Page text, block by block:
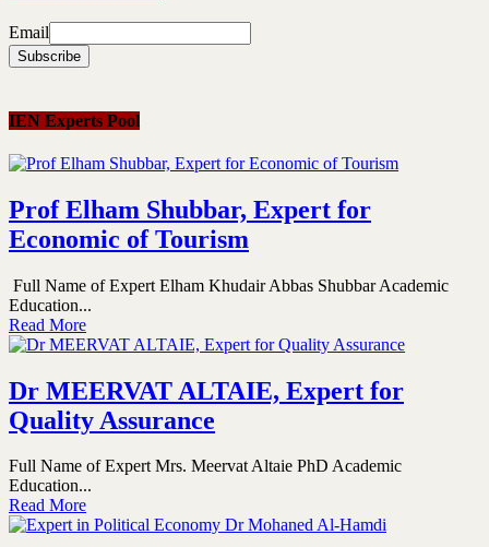
Email
IEN Experts Pool
Prof Elham Shubbar, Expert for
Economic of Tourism
Full Name of Expert Elham Khudair Abbas Shubbar Academic
Education...
Read More
Dr MEERVAT ALTAIE, Expert for
Quality Assurance
Full Name of Expert Mrs. Meervat Altaie PhD Academic
Education...
Read More